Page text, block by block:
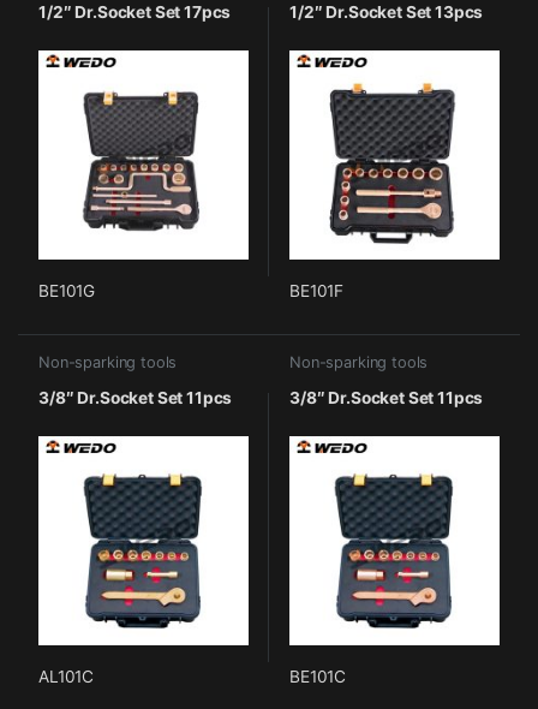
1/2″ Dr.Socket Set 17pcs
BE101G
1/2″ Dr.Socket Set 13pcs
BE101F
Non-sparking tools
3/8″ Dr.Socket Set 11pcs
AL101C
Non-sparking tools
3/8″ Dr.Socket Set 11pcs
BE101C